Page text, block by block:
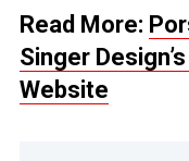
Read More:
Singer
Website